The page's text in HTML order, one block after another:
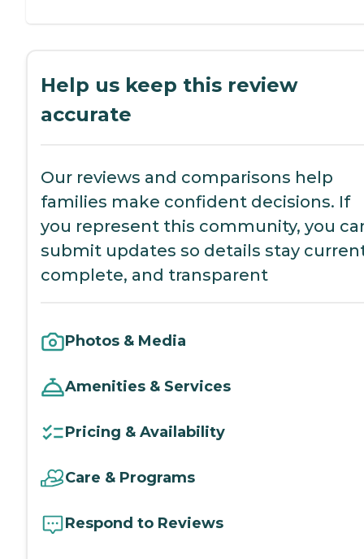
Help us keep this review
accurate
Our reviews and comparisons help
families make confident decisions. If
you represent this community, you
submit updates so details stay
complete, and transparent
Photos & Media
Amenities & Services
Pricing & Availability
Care & Programs
Respond to Reviews